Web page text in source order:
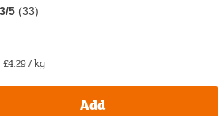
5 (33)
£4.29 / kg
Add